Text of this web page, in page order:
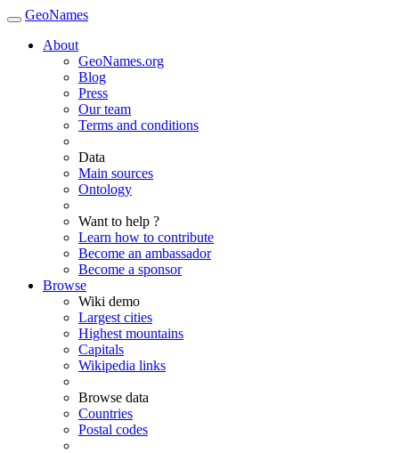
GeoNames
About
GeoNames.org
Blog
Press
Our team
Terms and conditions
Data
Main sources
Ontology
Want to help ?
Learn how to contribute
Become an ambassador
Become a sponsor
Browse
Wiki demo
Largest cities
Highest mountains
Capitals
Wikipedia links
Browse data
Countries
Postal codes